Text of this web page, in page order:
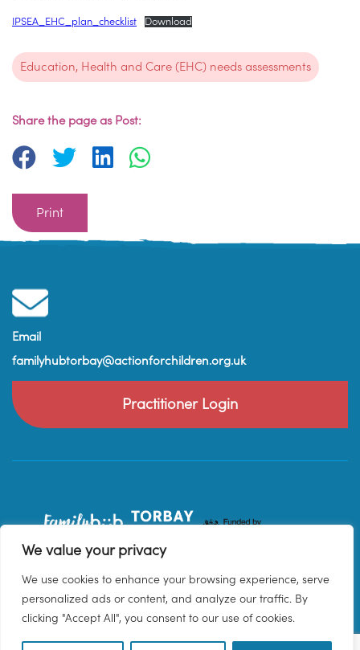
We value your privacy
We use cookies to enhance your browsing experience, serve
personalized ads or content, and analyze our traffic. By
clicking "Accept All", you consent to our use of cookies.
IPSEA_EHC_plan_checklist Download
Education, Health and Care (EHC) needs assessments
Share the page as Post:
Print
Email
familyhubtorbay@actionforchildren.org.uk
Practitioner Login